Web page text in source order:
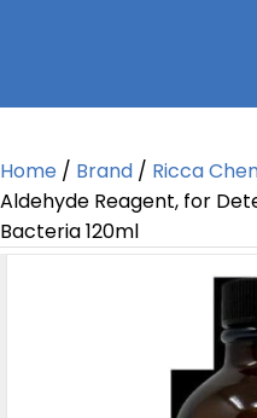
Home / Brand / Ricca
Aldehyde Reagent, for
Bacteria 120ml